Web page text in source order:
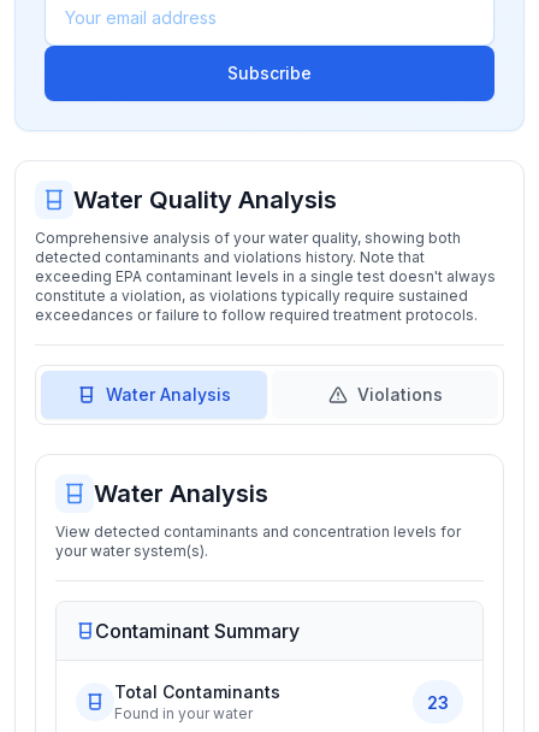
Subscribe
Water Quality Analysis
Comprehensive analysis of your water quality, showing both
detected contaminants and violations history. Note that
exceeding EPA contaminant levels in a single test doesn't always
constitute a violation, as violations typically require sustained
exceedances or failure to follow required treatment protocols.
Water Analysis Violations
Water Analysis
View detected contaminants and concentration levels for
your water system(s).
Contaminant Summary
Total Contaminants
Found in your water
23